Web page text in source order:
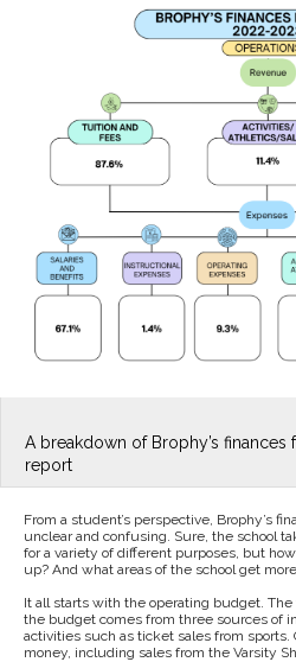
A breakdown of Brophy’s finances
report
From a student’s perspective, Brophy’s
unclear and confusing. Sure, the school
for a variety of different purposes, but
up? And what areas of the school get
It all starts with the operating budget.
the budget comes from three sources of
activities such as ticket sales from sports.
money, including sales from the Varsity